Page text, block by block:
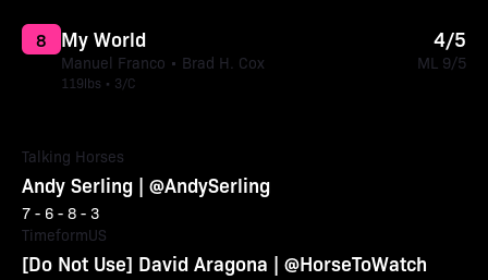
My World
Manuel Franco • Brad H. Cox
119lbs • 3/C
8 4/5
ML 9/5
Talking Horses
Andy Serling | @AndySerling
7 - 6 - 8 - 3
TimeformUS
[Do Not Use] David Aragona | @HorseToWatch